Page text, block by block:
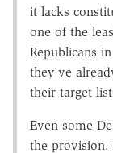
it lacks
one of the
Republicans
they've
their target
Even some
the provision.